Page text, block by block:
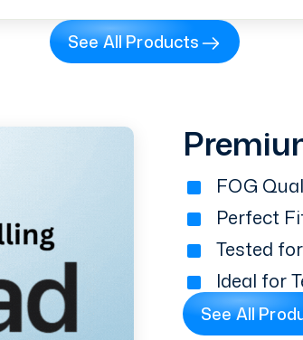
See All Products
FOG
Perfect
Tested
Ideal for
See All